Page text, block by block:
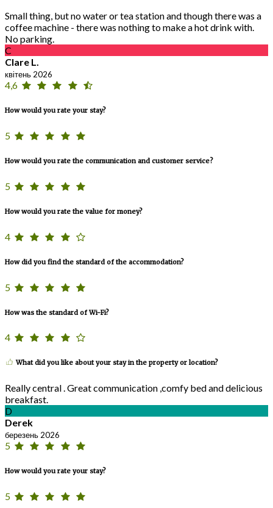
Small thing, but no water or tea station and though there was a
coffee machine - there was nothing to make a hot drink with.
No parking.
C
Clare L.
квітень 2026
4,6
How would you rate your stay?
5
How would you rate the communication and customer service?
5
How would you rate the value for money?
4
How did you find the standard of the accommodation?
5
How was the standard of Wi-Fi?
4
What did you like about your stay in the property or location?
Really central . Great communication ,comfy bed and delicious
breakfast.
D
Derek
березень 2026
5
How would you rate your stay?
5